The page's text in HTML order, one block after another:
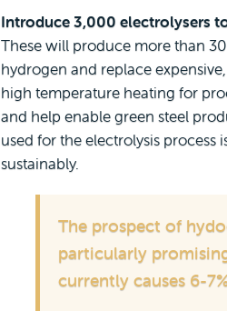
Introduce 3,000 electrolysers
These will produce more than
hydrogen and replace
high temperature heating for
and help enable green steel
used for the electrolysis process
sustainably.
The prospect of
particularly
currently causes 6-